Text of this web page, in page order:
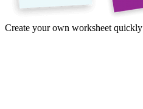
Create your own worksheet quickly